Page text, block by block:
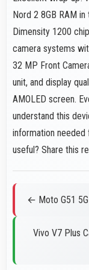
Nord 2 8GB RAM
Dimensity 1200
camera systems
32 MP Front
unit, and display
AMOLED screen.
understand this
information needed
useful? Share this
← Moto G51 5G
Vivo V7 Plus